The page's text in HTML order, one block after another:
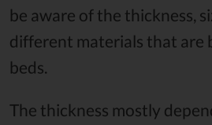
be aware of the thickness,
different materials that are
beds.
The thickness mostly